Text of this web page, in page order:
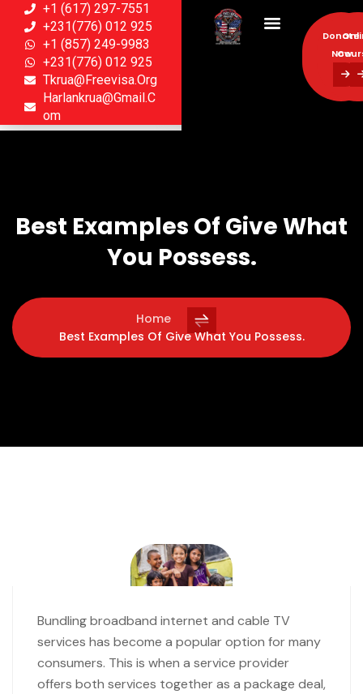
+1 (617) 297-7551
+231(776) 012 925
+1 (857) 249-9983
+231(776) 012 925
Tkrua@freevisa.org
Harlankrua@gmail.c
Om
Donate
Now
Donate
Best Examples Of Give What
You Possess.
Home
Best Examples Of Give What You Possess.
Bundling broadband internet and cable TV
services has become a popular option for many
consumers. This is when a service provider
offers both services together as a package deal,